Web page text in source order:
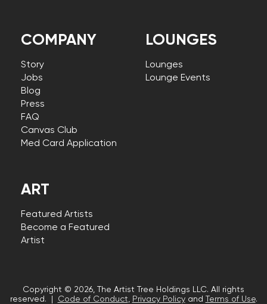
COMPANY
Story
Jobs
Blog
Press
FAQ
Canvas Club
Med Card Application
LOUNGES
Lounges
Lounge Events
ART
Featured Artists
Become a Featured
Artist
Copyright © 2026, The Artist Tree Holdings LLC. All rights
reserved. |
Code of Conduct, Privacy Policyand Terms of Use.